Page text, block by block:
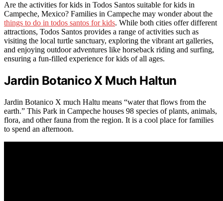
Are the activities for kids in Todos Santos suitable for kids in
Campeche, Mexico? Families in Campeche may wonder about the
things to do in todos santos for kids. While both cities offer different
attractions, Todos Santos provides a range of activities such as
visiting the local turtle sanctuary, exploring the vibrant art galleries,
and enjoying outdoor adventures like horseback riding and surfing,
ensuring a fun-filled experience for kids of all ages.
Jardin Botanico X Much Haltun
Jardin Botanico X much Haltu means “water that flows from the
earth.” This Park in Campeche houses 98 species of plants, animals,
flora, and other fauna from the region. It is a cool place for families
to spend an afternoon.